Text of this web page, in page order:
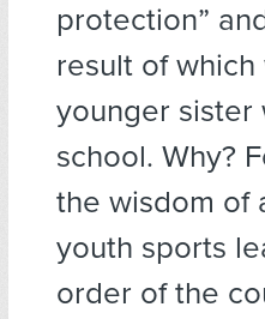
protection”
result of
younger
school. Why?
the wisdom of
youth sports
order of the